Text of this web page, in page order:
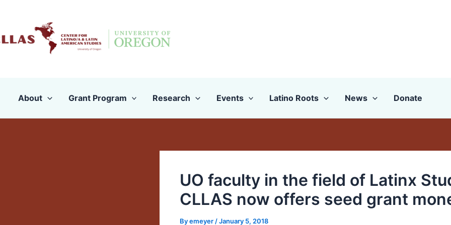
content
About Grant Program Research Events Latino Roots News Donate
UO faculty in the field of Latinx
CLLAS now offers seed grant
Byemeyer /January 5, 2018